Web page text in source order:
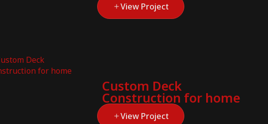
View Project
Custom Deck
Construction for home
View Project